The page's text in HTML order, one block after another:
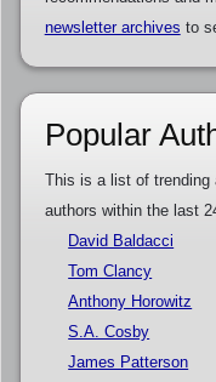
newsletter archives to
Popular
This is a list of trending
authors within the last
David Baldacci
Tom Clancy
Anthony Horowitz
S.A. Cosby
James Patterson